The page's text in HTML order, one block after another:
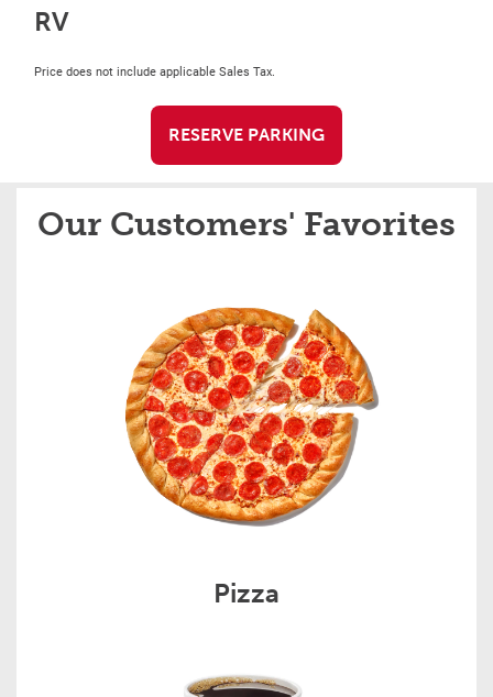
RV
Price does not include applicable Sales Tax.
RESERVE PARKING
Our Customers' Favorites
Pizza